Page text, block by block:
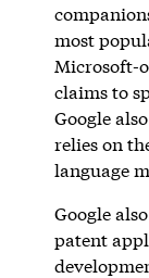
most
Microsoft-
claims to
Google
relies on
language
Google
patent